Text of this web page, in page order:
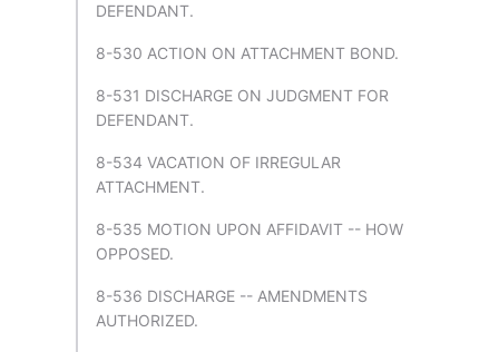
DEFENDANT.
8-530 ACTION ON ATTACHMENT BOND.
8-531 DISCHARGE ON JUDGMENT FOR
DEFENDANT.
8-534 VACATION OF IRREGULAR
ATTACHMENT.
8-535 MOTION UPON AFFIDAVIT -- HOW
OPPOSED.
8-536 DISCHARGE -- AMENDMENTS
AUTHORIZED.